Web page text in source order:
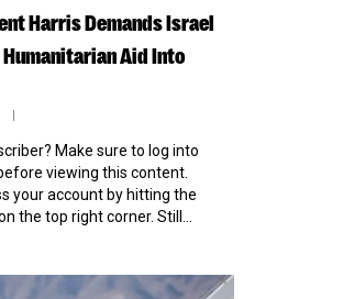
Harris Demands Israel
Aid Into
Make sure to log into
viewing this content.
your account by hitting the
the top right corner. Still...